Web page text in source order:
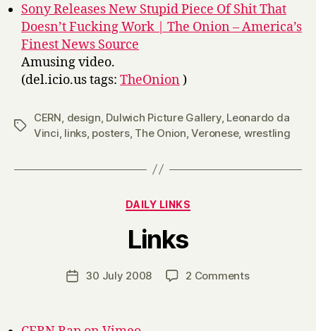
Sony Releases New Stupid Piece Of Shit That
Doesn’t Fucking Work | The Onion – America’s
Finest News Source
Amusing video.
(del.icio.us tags: TheOnion)
Tags
CERN design Dulwich Picture Gallery, Leonardo da
Vinci links, posters, The Onion ,Veronese, wrestling
Categories
DAILY LINKS
Links
Post
author
y
H
r
Post30 July 2008 2 Commentson